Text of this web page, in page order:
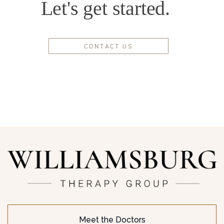
Let's get started.
CONTACT US
Meet the Doctors